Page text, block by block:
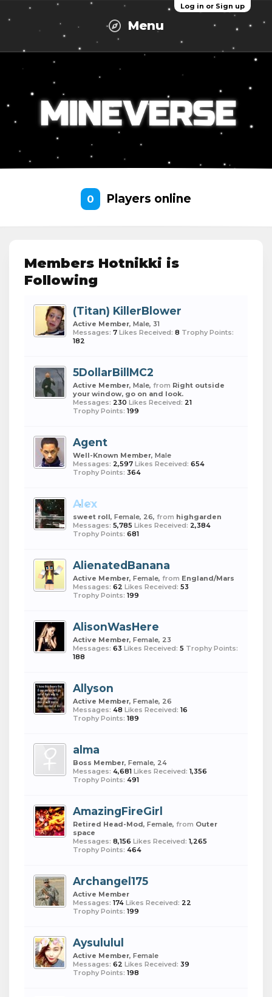
Log in or Sign up
Menu
0 Players online
Members Hotnikki is
Following
(Titan) KillerBlower
Active Member, Male, 31
Messages: 7 Likes Received: 8 Trophy Points:
182
5DollarBillMC2
Active Member, Male, from Right outside
your window, go on and look.
Messages: 230 Likes Received: 21
Trophy Points: 199
Agent
Well-Known Member, Male
Messages: 2,597 Likes Received: 654
Trophy Points: 364
Alex
sweet roll, Female, 26, from highgarden
Messages: 5,785 Likes Received: 2,384
Trophy Points: 681
AlienatedBanana
Active Member, Female, from England/Mars
Messages: 62 Likes Received: 53
Trophy Points: 199
AlisonWasHere
Active Member, Female, 23
Messages: 63 Likes Received: 5 Trophy Points:
188
Allyson
Active Member, Female, 26
Messages: 48 Likes Received: 16
Trophy Points: 189
alma
Boss Member, Female, 24
Messages: 4,681 Likes Received: 1,356
Trophy Points: 491
AmazingFireGirl
Retired Head-Mod, Female, from Outer
space
Messages: 8,156 Likes Received: 1,265
Trophy Points: 464
Archangel175
Active Member
Messages: 174 Likes Received: 22
Trophy Points: 199
Aysululul
Active Member, Female
Messages: 62 Likes Received: 39
Trophy Points: 198